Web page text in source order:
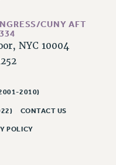
2026
FAIRLY
CUNY AFT
NYC 10004
2010)
CONTACT US
POLICY